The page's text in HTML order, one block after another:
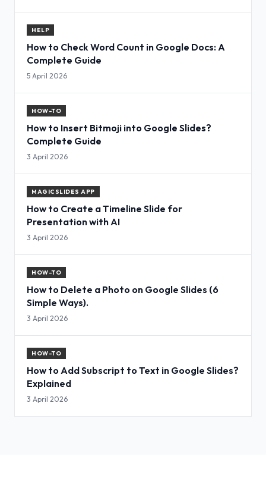
HELP
How to Check Word Count in Google Docs: A
Complete Guide
5 April 2026
HOW-TO
How to Insert Bitmoji into Google Slides?
Complete Guide
3 April 2026
MAGICSLIDES APP
How to Create a Timeline Slide for
Presentation with AI
3 April 2026
HOW-TO
How to Delete a Photo on Google Slides (6
Simple Ways).
3 April 2026
HOW-TO
How to Add Subscript to Text in Google Slides?
Explained
3 April 2026